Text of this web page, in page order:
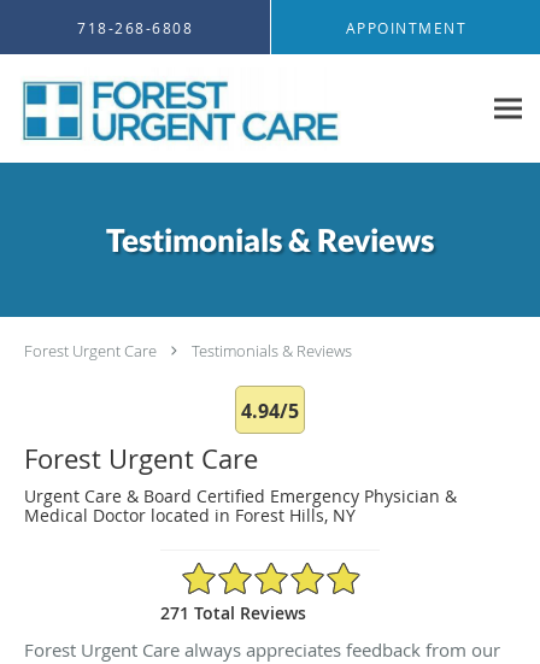
718-268-6808 APPOINTMENT
Testimonials & Reviews
Forest Urgent Care Testimonials & Reviews
4.94/5
Forest Urgent Care
Urgent Care & Board Certified Emergency Physician &
Medical Doctor located in Forest Hills, NY
4.94/5 Star Rating
271 Total Reviews
Forest Urgent Care always appreciates feedback from our